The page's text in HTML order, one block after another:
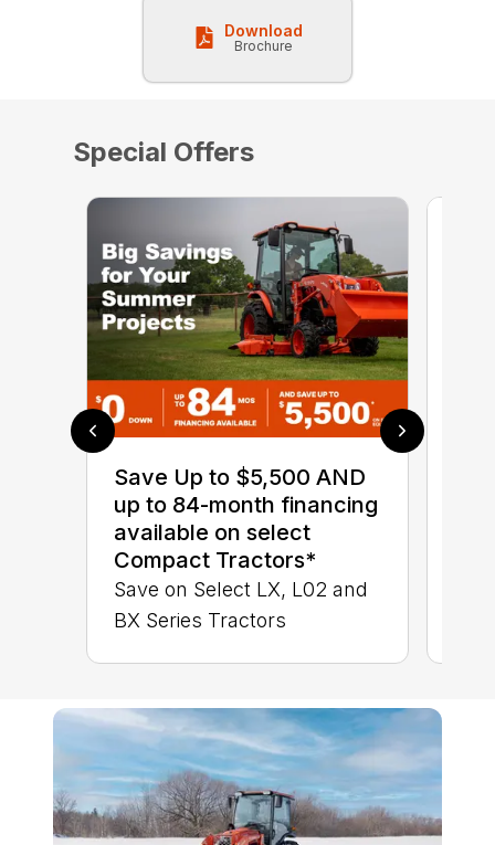
Download
Brochure
Special Offers
Save Up to $5,500 AND
up to 84-month financing
available on select
Compact Tractors*
Save on Select LX, L02 and
BX Series Tractors